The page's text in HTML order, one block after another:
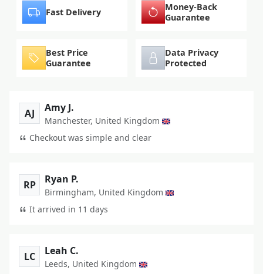
Fast Delivery
Money-Back
Guarantee
Best Price
Guarantee
Data Privacy
Protected
AJ Amy J.
Manchester, United Kingdom
Checkout was simple and clear
RP Ryan P.
Birmingham, United Kingdom
It arrived in 11 days
LC Leah C.
Leeds, United Kingdom